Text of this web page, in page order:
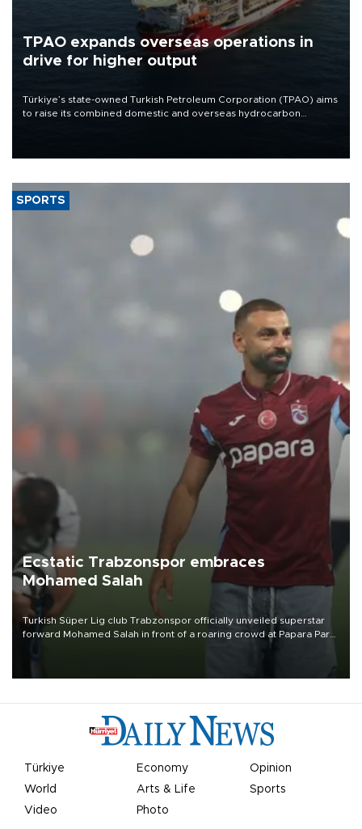
TPAO expands overseas operations in
drive for higher output
Türkiye’s state-owned Turkish Petroleum Corporation (TPAO) aims
to raise its combined domestic and overseas hydrocarbon
SPORTS
Ecstatic Trabzonspor embraces
Mohamed Salah
Turkish Süper Lig club Trabzonspor officially unveiled superstar
forward Mohamed Salah in front of a roaring crowd at Papara Park
Türkiye Economy
Opinion
World
Arts & Life
Sports
Video
Photo